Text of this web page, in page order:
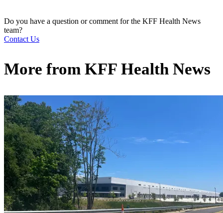
Do you have a question or comment for the KFF Health News
team?
Contact Us
More from KFF Health News